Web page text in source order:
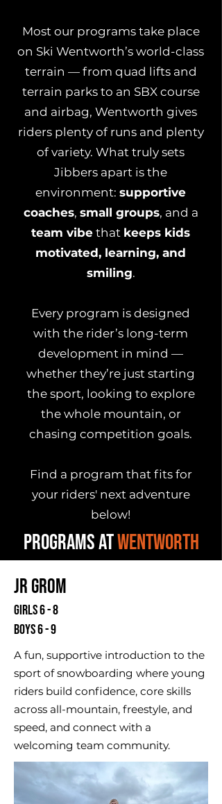
Most our programs take place
on Ski Wentworth’s world-class
terrain — from quad lifts and
terrain parks to an SBX course
and airbag, Wentworth gives
riders plenty of runs and plenty
of variety. What truly sets
Jibbers apart is the
environment: supportive
coaches, small groups, and a
team vibe that keeps kids
motivated, learning, and
smiling.
Every program is designed
with the rider’s long-term
development in mind —
whether they’re just starting
the sport, looking to explore
the whole mountain, or
chasing competition goals.
Find a program that fits for
your riders' next adventure
below!
PROGRAMS ATWENTWORTH
Jr Grom
Girls 6 - 8
Boys 6 - 9
A fun, supportive introduction to the
sport of snowboarding where young
riders build confidence, core skills
across all-mountain, freestyle, and
speed, and connect with a
welcoming team community.